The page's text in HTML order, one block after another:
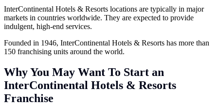
InterContinental Hotels & Resorts locations are typically in major
markets in countries worldwide. They are expected to provide
indulgent, high-end services.
Founded in 1946, InterContinental Hotels & Resorts has more than
150 franchising units around the world.
Why You May Want To Start an
InterContinental Hotels & Resorts
Franchise